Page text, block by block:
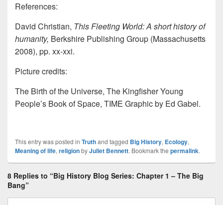
References:
David Christian, This Fleeting World: A short history of
humanity, Berkshire Publishing Group (Massachusetts
2008), pp. xx-xxi.
Picture credits:
The Birth of the Universe, The Kingfisher Young
People’s Book of Space, TIME Graphic by Ed Gabel.
This entry was posted in Truthand tagged Big History, Ecology,
Meaning of life, religionbyJuliet Bennett. Bookmark the permalink.
8 Replies to “Big History Blog Series: Chapter 1 – The Big
Bang”